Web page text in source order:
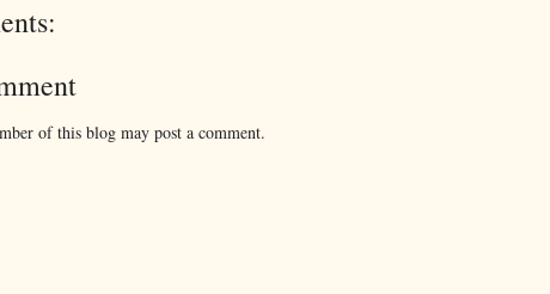
of this blog may post a comment.